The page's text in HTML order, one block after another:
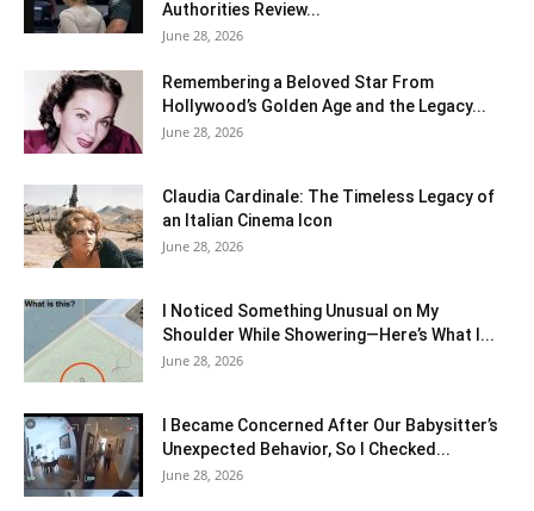
Authorities Review...
June 28, 2026
Remembering a Beloved Star From
Hollywood’s Golden Age and the Legacy...
June 28, 2026
Claudia Cardinale: The Timeless Legacy of
an Italian Cinema Icon
June 28, 2026
I Noticed Something Unusual on My
Shoulder While Showering—Here’s What I...
June 28, 2026
I Became Concerned After Our Babysitter’s
Unexpected Behavior, So I Checked...
June 28, 2026